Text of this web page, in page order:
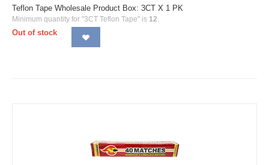
Teflon Tape Wholesale Product Box: 3CT X 1 PK
Minimum quantity for "3CT Teflon Tape" is 12.
Out of stock